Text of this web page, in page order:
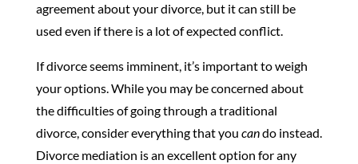
agreement about your divorce, but it can still be
used even if there is a lot of expected conflict.
If divorce seems imminent, it’s important to weigh
your options. While you may be concerned about
the difficulties of going through a traditional
divorce, consider everything that you cando instead.
Divorce mediation is an excellent option for any